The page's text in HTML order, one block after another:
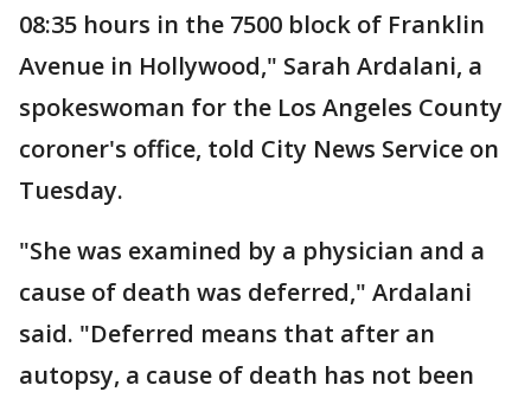
08:35 hours in the 7500 block of Franklin
Avenue in Hollywood," Sarah Ardalani, a
spokeswoman for the Los Angeles County
coroner's office, told City News Service on
Tuesday.
"She was examined by a physician and a
cause of death was deferred," Ardalani
said. "Deferred means that after an
autopsy, a cause of death has not been